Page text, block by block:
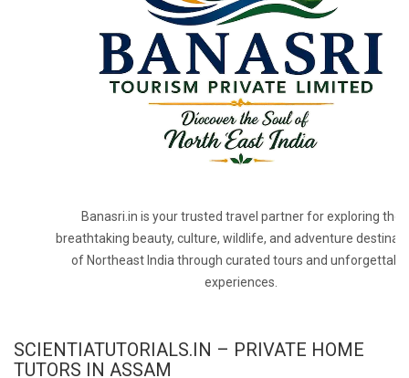
Banasri.in is your trusted travel partner for exploring the
breathtaking beauty, culture, wildlife, and adventure
of Northeast India through curated tours and
experiences.
SCIENTIATUTORIALS.IN – PRIVATE HOME
TUTORS IN ASSAM